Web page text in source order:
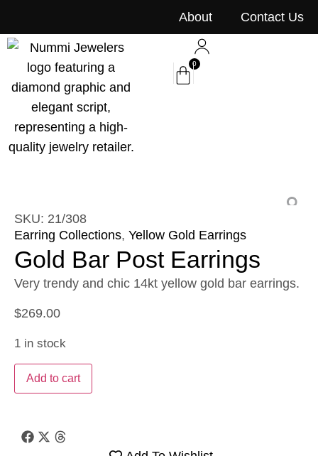
About Contact Us
0
SKU: 21/308
Earring Collections, Yellow Gold Earrings
Gold Bar Post Earrings
Very trendy and chic 14kt yellow gold bar earrings.
$269.00
1 in stock
Add to cart